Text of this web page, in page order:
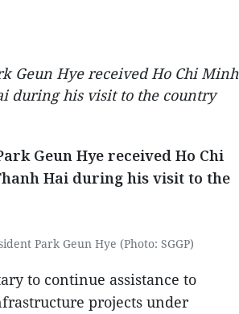
Geun Hye received Ho Chi Minh
during his visit to the country
Geun Hye received Ho Chi
Hai during his visit to the
Park Geun Hye (Photo: SGGP)
to continue assistance to
projects under